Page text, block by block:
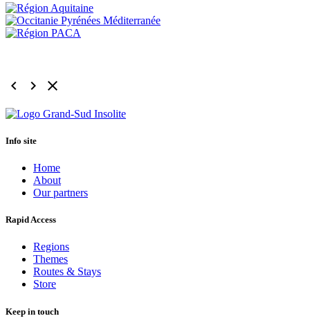
keyboard_arrow_left keyboard_arrow_right clear
Info site
Home
About
Our partners
Rapid Access
Regions
Themes
Routes & Stays
Store
Keep in touch